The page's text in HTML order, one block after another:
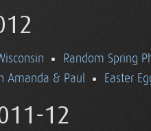
Random Spring
Amanda & Paul
Easter
12